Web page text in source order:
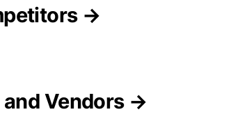
→
Vendors →